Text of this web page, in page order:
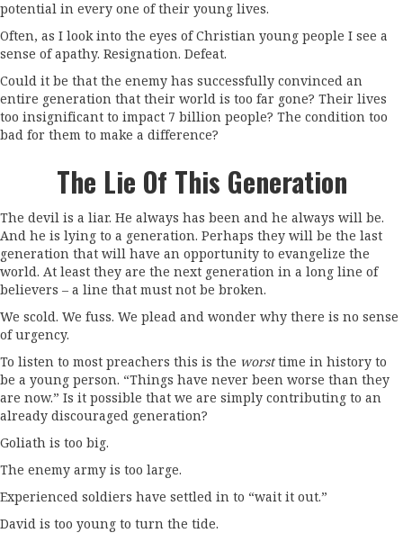
potential in every one of their young lives.
Often, as I look into the eyes of Christian young people I see a
sense of apathy. Resignation. Defeat.
Could it be that the enemy has successfully convinced an
entire generation that their world is too far gone? Their lives
too insignificant to impact 7 billion people? The condition too
bad for them to make a difference?
The Lie Of This Generation
The devil is a liar. He always has been and he always will be.
And he is lying to a generation. Perhaps they will be the last
generation that will have an opportunity to evangelize the
world. At least they are the next generation in a long line of
believers – a line that must not be broken.
We scold. We fuss. We plead and wonder why there is no sense
of urgency.
To listen to most preachers this is the worsttime in history to
be a young person. “Things have never been worse than they
are now.” Is it possible that we are simply contributing to an
already discouraged generation?
Goliath is too big.
The enemy army is too large.
Experienced soldiers have settled in to “wait it out.”
David is too young to turn the tide.